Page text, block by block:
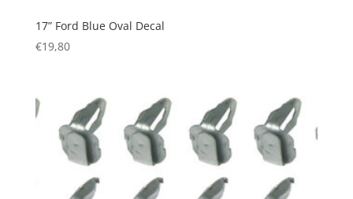
17” Ford Blue Oval Decal
€19,80